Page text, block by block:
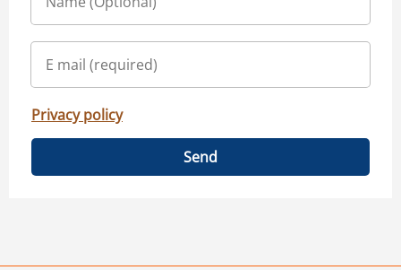
Privacy policy
Send